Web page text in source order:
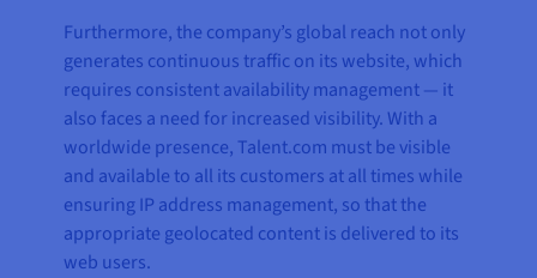
Furthermore, the company’s global reach not only
generates continuous traffic on its website, which
requires consistent availability management — it
also faces a need for increased visibility. With a
worldwide presence, Talent.com must be visible
and available to all its customers at all times while
ensuring IP address management, so that the
appropriate geolocated content is delivered to its
web users.